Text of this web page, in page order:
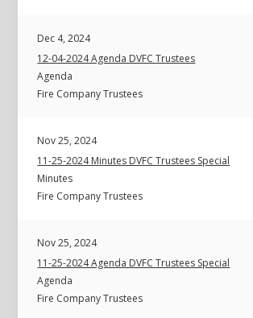
Dec 4, 2024
12-04-2024 Agenda DVFC Trustees
Agenda
Fire Company Trustees
Nov 25, 2024
11-25-2024 Minutes DVFC Trustees Special
Minutes
Fire Company Trustees
Nov 25, 2024
11-25-2024 Agenda DVFC Trustees Special
Agenda
Fire Company Trustees